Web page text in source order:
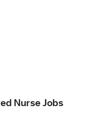
Nurse Jobs